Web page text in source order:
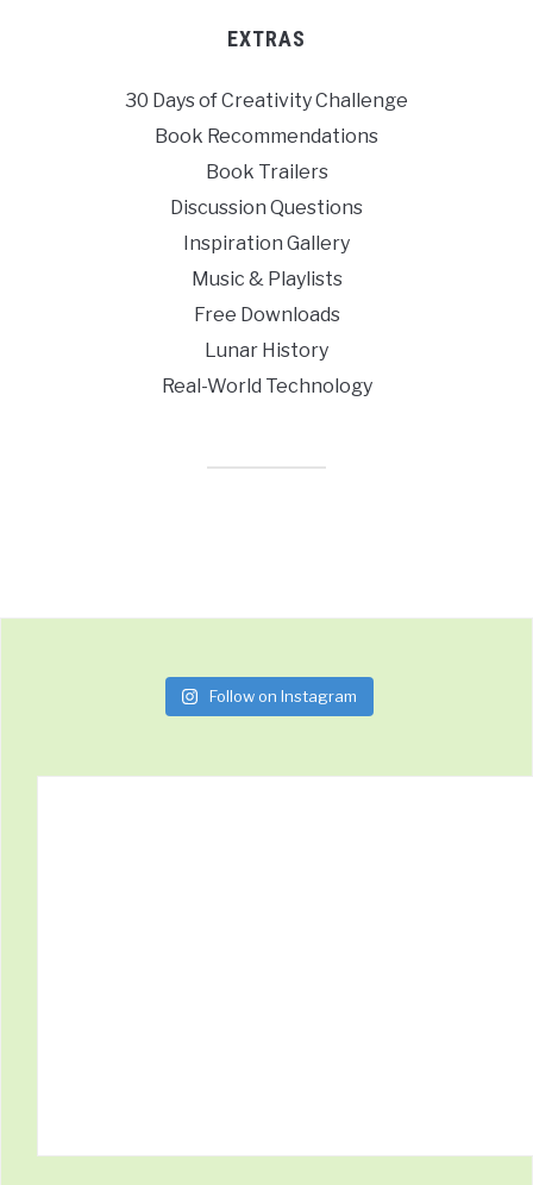
EXTRAS
30 Days of Creativity Challenge
Book Recommendations
Book Trailers
Discussion Questions
Inspiration Gallery
Music & Playlists
Free Downloads
Lunar History
Real-World Technology
Follow on Instagram